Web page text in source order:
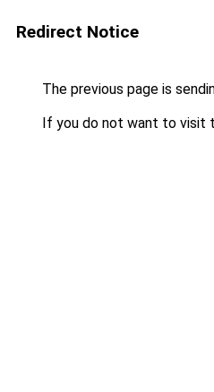
Redirect Notice
The previous page is
If you do not want to visit